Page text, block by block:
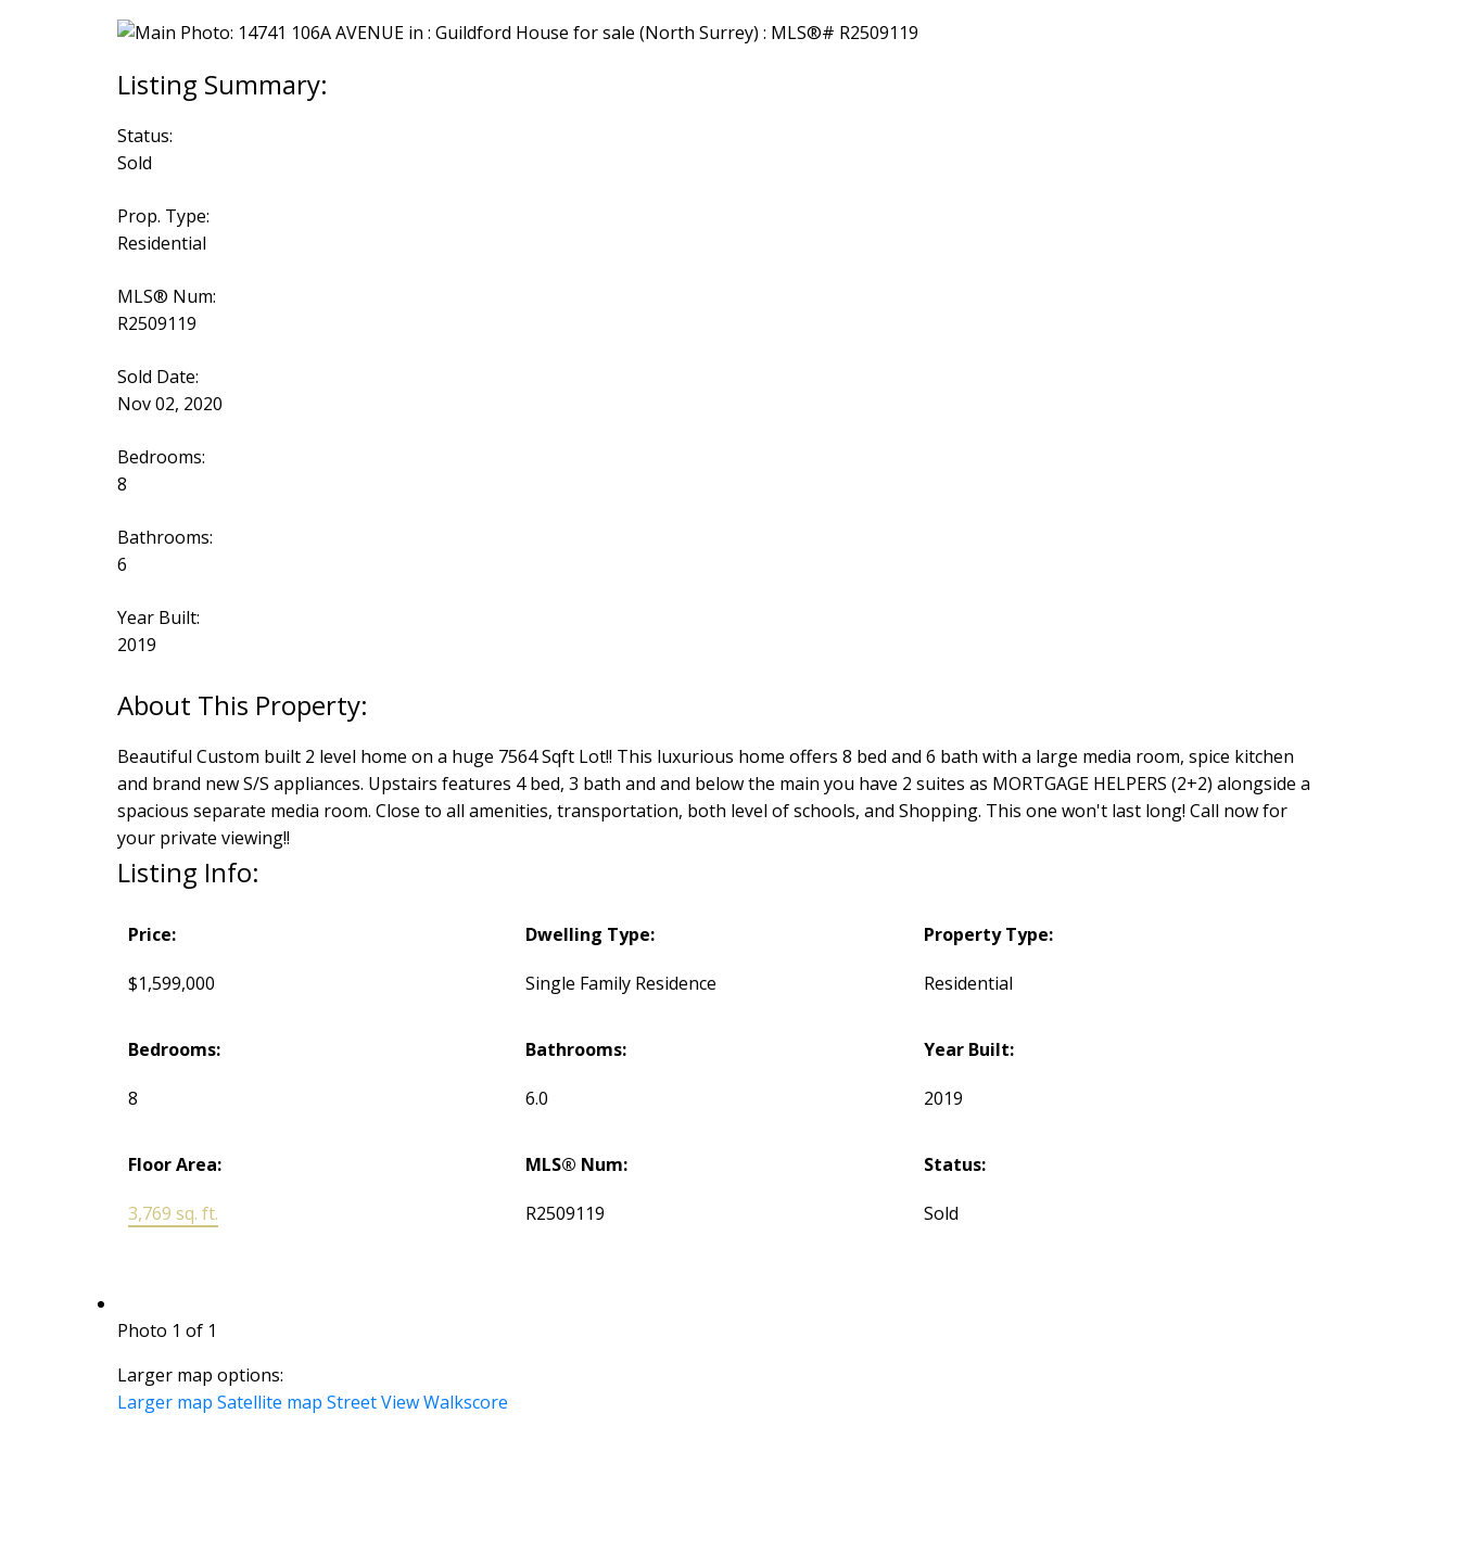
Status:
Sold
Prop. Type:
Residential
MLS® Num:
R2509119
Sold Date:
Nov 02, 2020
Bedrooms:
8
Bathrooms:
6
Year Built:
2019
Beautiful Custom built 2 level home on a huge 7564 Sqft Lot!! This luxurious home offers 8 bed and 6 bath with a large media room, spice kitchen
and brand new S/S appliances. Upstairs features 4 bed, 3 bath and and below the main you have 2 suites as MORTGAGE HELPERS (2+2) alongside a
spacious separate media room. Close to all amenities, transportation, both level of schools, and Shopping. This one won't last long! Call now for
your private viewing!!
Listing Info:
Price:
$1,599,000
Dwelling Type:
Single Family Residence
Property Type:
Residential
Bedrooms:
8
Bathrooms:
6.0
Year Built:
2019
Floor Area:
3,769 sq. ft.
MLS® Num:
R2509119
Status:
Sold
Photo 1 of 1
Larger map options:
Larger map Satellite map Street View Walkscore